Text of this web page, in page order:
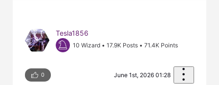
Tesla1856
10 Wizard •17.9K Posts •71.4K Points
0 June 1st, 2026 01:28